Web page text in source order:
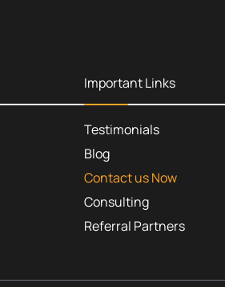
Important Links
Testimonials
Blog
Contact us Now
Consulting
Referral Partners